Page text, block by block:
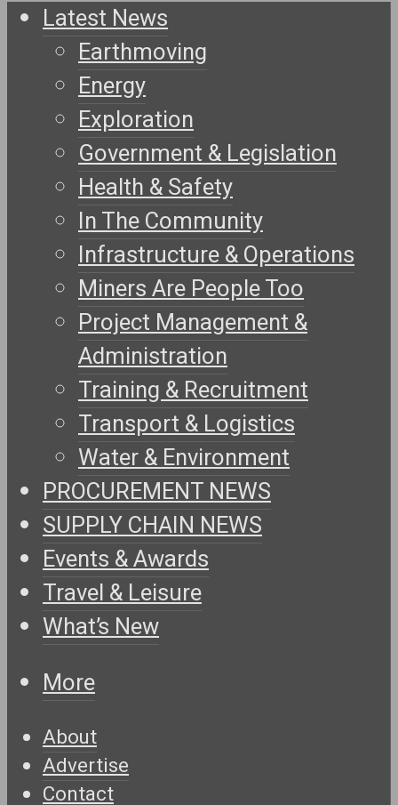
Latest News
Earthmoving
Energy
Exploration
Government & Legislation
Health & Safety
In The Community
Infrastructure & Operations
Miners Are People Too
Project Management &
Administration
Training & Recruitment
Transport & Logistics
Water & Environment
PROCUREMENT NEWS
SUPPLY CHAIN NEWS
Events & Awards
Travel & Leisure
What’s New
More
About
Advertise
Contact